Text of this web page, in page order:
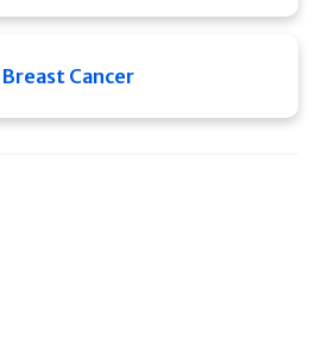
Breast Cancer